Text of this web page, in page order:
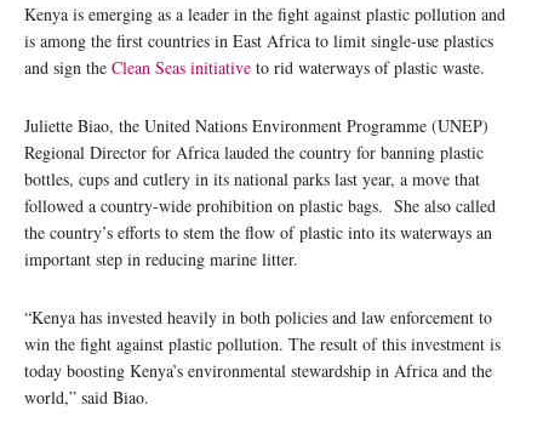
Kenya is emerging as a leader in the fight against plastic pollution and
is among the first countries in East Africa to limit single-use plastics
and sign the Clean Seas initiative to rid waterways of plastic waste.
Juliette Biao, the United Nations Environment Programme (UNEP)
Regional Director for Africa lauded the country for banning plastic
bottles, cups and cutlery in its national parks last year, a move that
followed a country-wide prohibition on plastic bags. She also called
the country’s efforts to stem the flow of plastic into its waterways an
important step in reducing marine litter.
“Kenya has invested heavily in both policies and law enforcement to
win the fight against plastic pollution. The result of this investment is
today boosting Kenya’s environmental stewardship in Africa and the
world,” said Biao.